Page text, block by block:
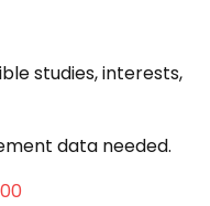
studies, interests,
data needed.